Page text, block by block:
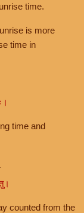
time.
is more
time in
time and
counted from the